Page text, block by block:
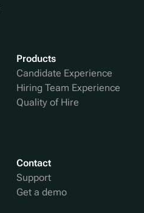
Products
Candidate Experience
Hiring Team Experience
Quality of Hire
Contact
Support
Get a demo